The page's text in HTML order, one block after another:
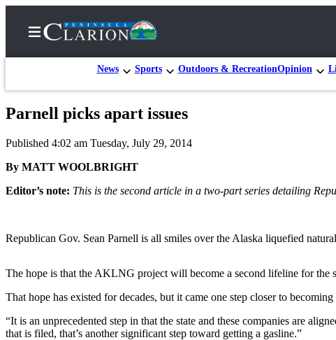
News Sports Outdoors & RecreationOpinion
Home
Center
Subscribe
Our
Subscriber
Center
Parnell picks apart issues
Published 4:02 am Tuesday, July 29, 2014
By MATT WOOLBRIGHT
Editor’s note: This is the second article in a two-part series detailing
Republican Gov. Sean Parnell is all smiles over the Alaska liquefied
The hope is that the AKLNG project will become a second lifeline for the
That hope has existed for decades, but it came one step closer to
“It is an unprecedented step in that the state and these companies are
that is filed, that’s another significant step toward getting a gasline.”